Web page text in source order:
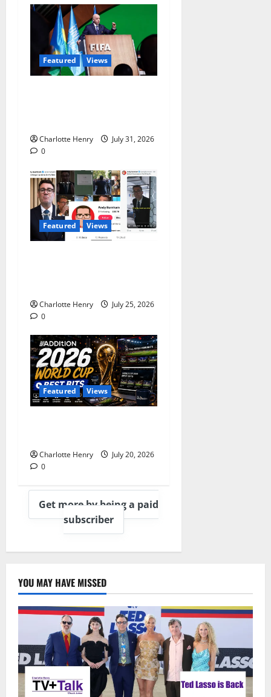
Featured Views
Charlotte Henry
July 31, 2026
0
Featured Views
Charlotte Henry
July 25, 2026
0
Featured Views
Charlotte Henry
July 20, 2026
0
Get more by being a paid
subscriber
YOU MAY HAVE MISSED